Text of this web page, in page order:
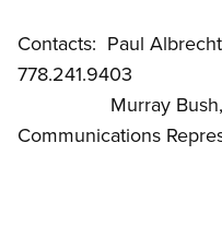
Contacts: Paul
778.241.9403
Murray Bush,
Communications